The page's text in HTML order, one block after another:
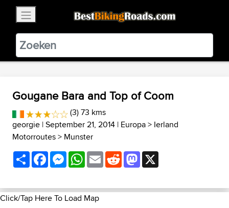
BestBikingRoads
Static Motion3.99 - In Google Play
VIEW
Gougane Bara and Top of Coom
(3) 73 kms
georgie | September 21, 2014 | Europa> Ierland
Motorroutes> Munster
ShareFacebookMessenger
WhatsApp
EmailRedditMastodon
Click/Tap Here To Load Map